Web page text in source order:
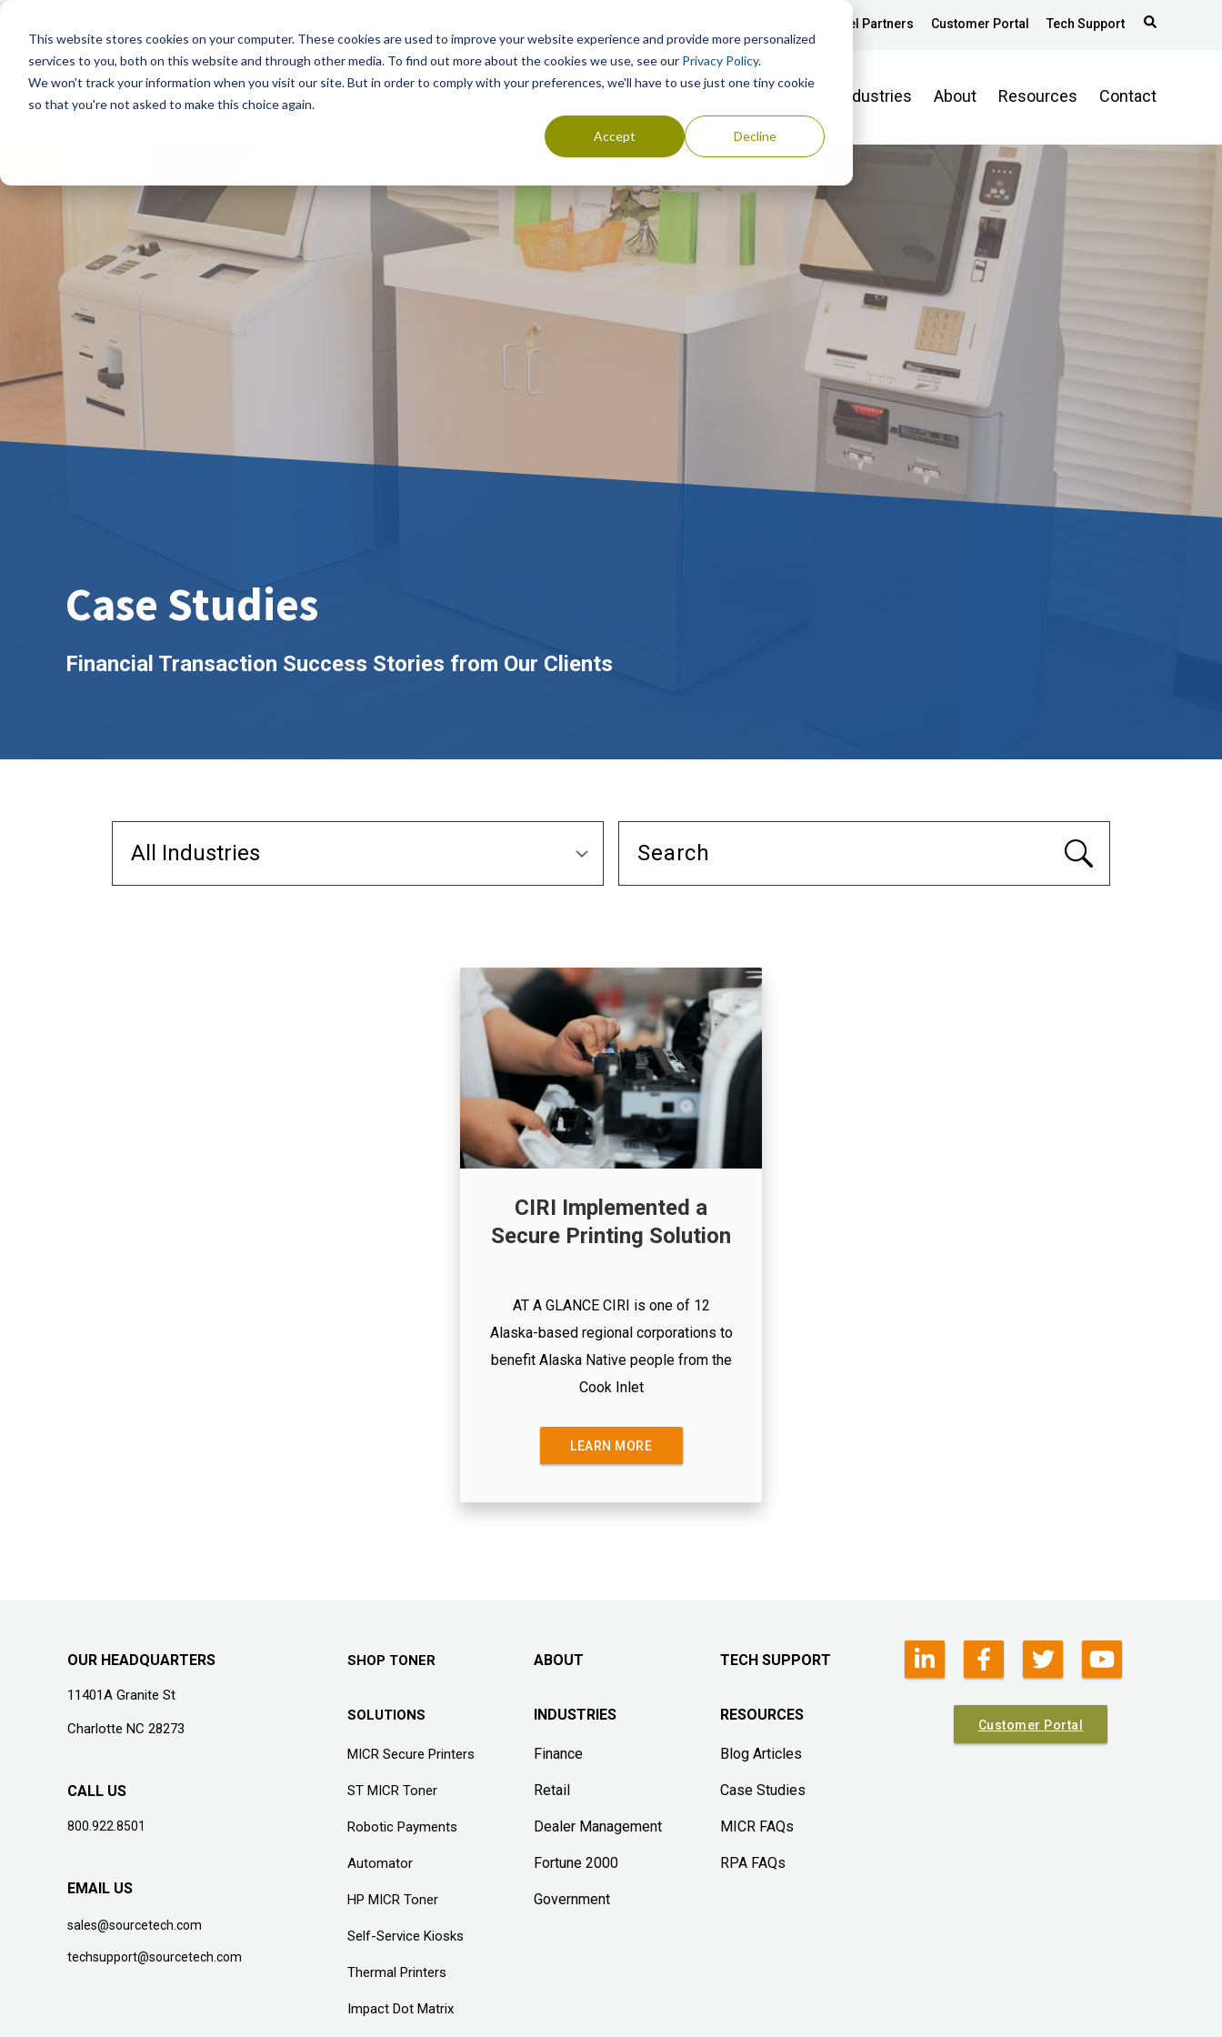
This website stores cookies on your computer. These cookies are used to improve your website experience and provide more personalized
services to you, both on this website and through other media. To find out more about the cookies we use, see our Privacy Policy.
We won't track your information when you visit our site. But in order to comply with your preferences, we'll have to use just one tiny cookie
so that you're not asked to make this choice again.
Accept Decline
Channel Partners Customer Portal Tech Support
Industries About Resources Contact
Case Studies
Financial Transaction Success Stories from Our Clients
All Industries
CIRI Implemented a
Secure Printing Solution
AT A GLANCE CIRI is one of 12
Alaska-based regional corporations to
benefit Alaska Native people from the
Cook Inlet
LEARN MORE
OUR HEADQUARTERS
11401A Granite St
Charlotte NC 28273
CALL US
800.922.8501
EMAIL US
sales@sourcetech.com
techsupport@sourcetech.com
SHOP TONER
SOLUTIONS
MICR Secure Printers
ST MICR Toner
Robotic Payments
Automator
HP MICR Toner
Self-Service Kiosks
Thermal Printers
Impact Dot Matrix
ABOUT
INDUSTRIES
Finance
Retail
Dealer Management
Fortune 2000
Government
TECH SUPPORT
RESOURCES
Blog Articles
Case Studies
MICR FAQs
RPA FAQs
Customer Portal